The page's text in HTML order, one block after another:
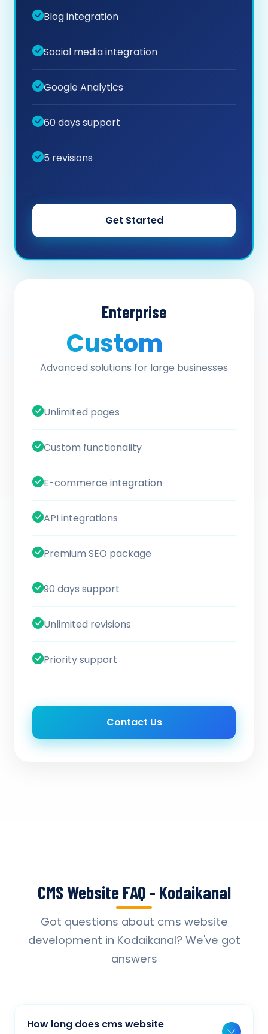
Blog integration
Social media integration
Google Analytics
60 days support
5 revisions
Get Started
Enterprise
Custom
Advanced solutions for large businesses
Unlimited pages
Custom functionality
E-commerce integration
API integrations
Premium SEO package
90 days support
Unlimited revisions
Priority support
Contact Us
CMS Website FAQ - Kodaikanal
Got questions about cms website
development in Kodaikanal? We've got
answers
How long does cms website